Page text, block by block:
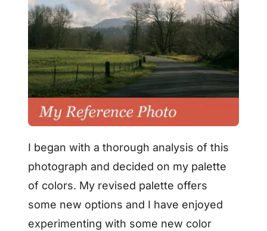
I began with a thorough analysis of this
photograph and decided on my palette
of colors. My revised palette offers
some new options and I have enjoyed
experimenting with some new color